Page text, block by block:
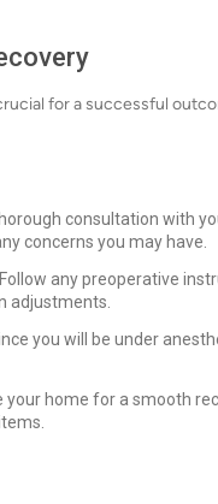
for a successful
consultation with
concerns you may have.
any preoperative
adjustments.
you will be under
your home for a smooth